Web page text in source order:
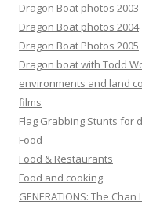
Dragon Boat photos 2003
Dragon Boat photos 2004
Dragon Boat Photos 2005
Dragon boat with Todd
environments and land
films
Flag Grabbing Stunts for
Food
Food & Restaurants
Food and cooking
GENERATIONS: The Chan